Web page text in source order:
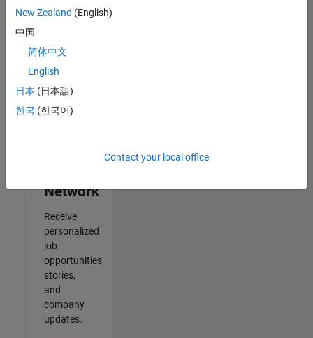
Experienced
2
2
Network
Receive
personalized
job
opportunities,
stories,
and
company
updates.
New Zealand (English)
中国
简体中文
English
日本 (日本語)
한국 (한국어)
Contact your local office